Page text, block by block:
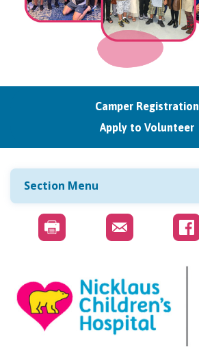
Camper Registration
Apply to Volunteer
Section Menu